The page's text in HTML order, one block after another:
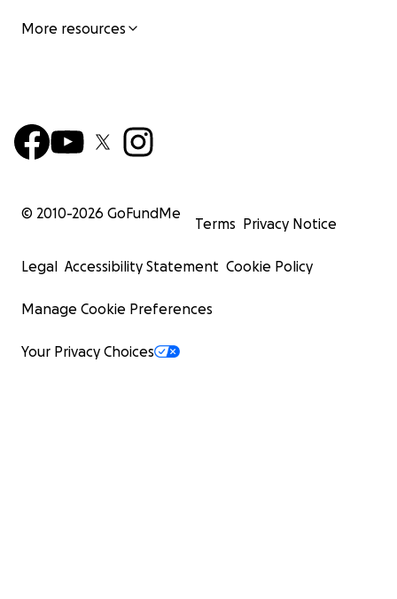
More resources
© 2010-2026 GoFundMe
Terms Privacy Notice
Legal Accessibility Statement Cookie Policy
Manage Cookie Preferences
Your Privacy Choices